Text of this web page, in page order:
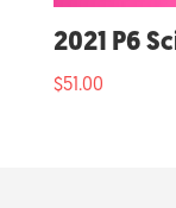
2021 P6
$51.00